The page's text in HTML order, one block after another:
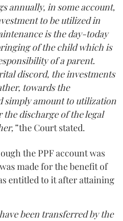
annually, in some account,
to be utilized in
is the day-today
of the child which is
of a parent.
discord, the investments
towards the
simply amount to utilization
discharge of the legal
the Court stated.
the PPF account was
made for the benefit of
entitled to it after attaining
been transferred by the